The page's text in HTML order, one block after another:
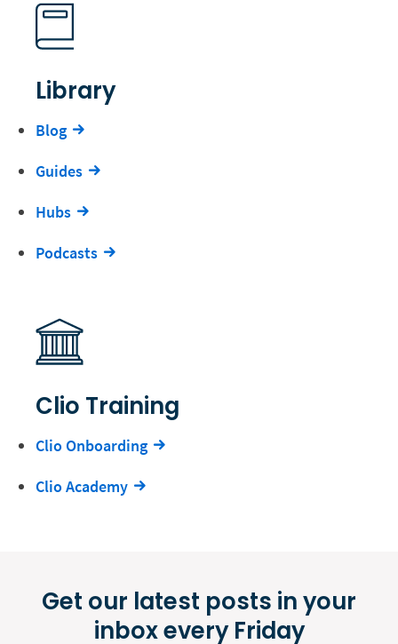
Library
Blog
Guides
Hubs
Podcasts
Clio Training
Clio Onboarding
Clio Academy
Get our latest posts in your
inbox every Friday